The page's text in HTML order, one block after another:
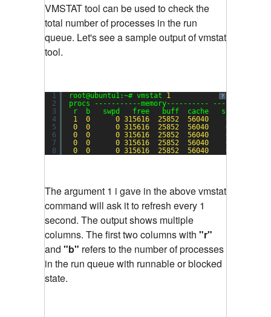
VMSTAT tool can be used to check the
total number of processes in the run
queue. Let's see a sample output of vmstat
tool.
?
1
2
3
4
5
6
7
8
root@ubuntu1:~# vmstat 1
procs -----------memory---------- ---swap--
r  b   swpd   free   buff  cache   si   so
1
0 0 315616 25852 56040 0
0
0 0 315616 25852 56040 0
0
0 0 315616 25852 56040 0
0
0 0 315616 25852 56040 0
0
0 0 315616 25852 56040 0
The argument 1 i gave in the above vmstat
command will ask it to refresh every 1
second. The output shows multiple
columns. The first two columns with "r"
and "b" refers to the number of processes
in the run queue with runnable or blocked
state.